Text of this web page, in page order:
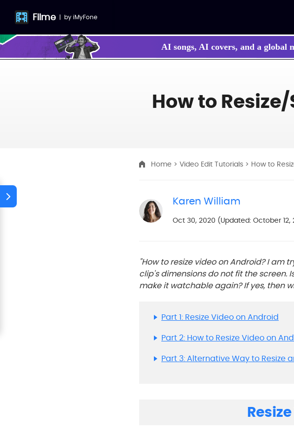
Filme | byiMyFone
AI songs, AI covers, and a
How to
Home > Video Edit Tutorials > How to
Karen William
Oct 30, 2020 (Updated: October 12,
"How to resize video on Android? I am
clip's dimensions do not fit the screen.
make it watchable again? If yes, then
Part 1: Resize Video on Android
Part 2: How to Resize Video on
Part 3: Alternative Way to Resize